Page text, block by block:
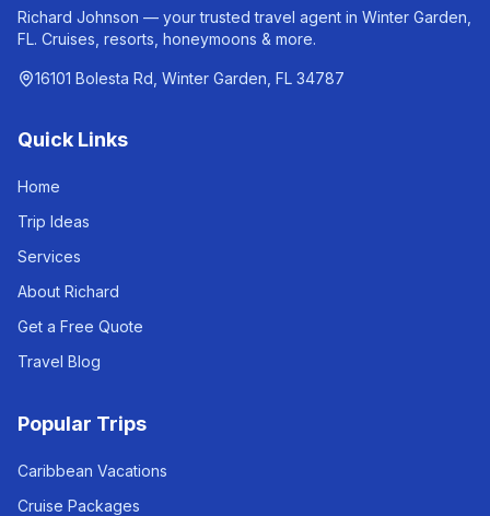
Richard Johnson — your trusted travel agent in Winter Garden,
FL. Cruises, resorts, honeymoons & more.
16101 Bolesta Rd, Winter Garden, FL 34787
Quick Links
Home
Trip Ideas
Services
About Richard
Get a Free Quote
Travel Blog
Popular Trips
Caribbean Vacations
Cruise Packages